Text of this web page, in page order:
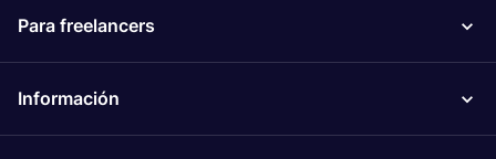
Para freelancers
Información